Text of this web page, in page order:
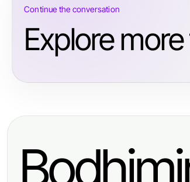
Continue the conversation
Explore